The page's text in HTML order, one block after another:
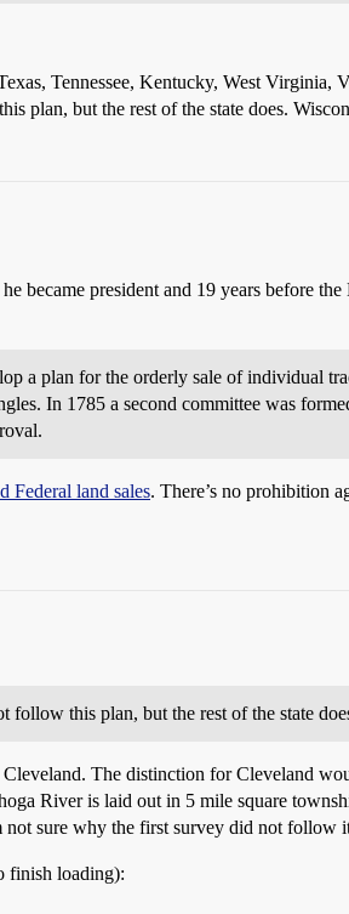
Tennessee, Kentucky, West Virginia,
plan, but the rest of the state does.
became president and 19 years before
a plan for the orderly sale of individual
In 1785 a second committee was
Federal land sales. There’s no prohibition
follow this plan, but the rest of the state
The distinction for Cleveland
River is laid out in 5 mile square
sure why the first survey did not
finish loading):